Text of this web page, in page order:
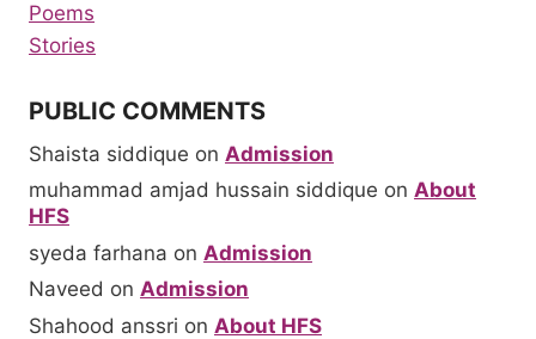
Poems
Stories
PUBLIC COMMENTS
Shaista siddique on Admission
muhammad amjad hussain siddique on About
HFS
syeda farhana on Admission
Naveed on Admission
Shahood anssri on About HFS